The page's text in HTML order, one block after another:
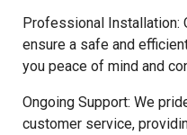
Professional Installation:
ensure a safe and
you peace of mind and
Ongoing Support: We
customer service,